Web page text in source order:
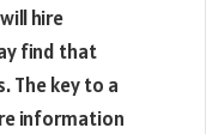
hire
find that
The key to a
information